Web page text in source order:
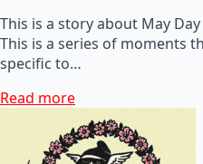
This is a story about May
This is a series of moments
specific to…
Read more